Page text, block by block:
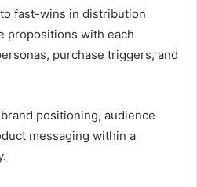
fast-wins in distribution
propositions with each
purchase triggers, and
positioning, audience
messaging within a